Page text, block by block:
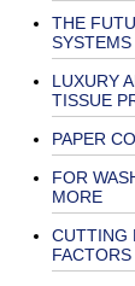
THE
SYSTEMS
LUXURY
TISSUE
PAPER
FOR
MORE
CUTTING
FACTORS